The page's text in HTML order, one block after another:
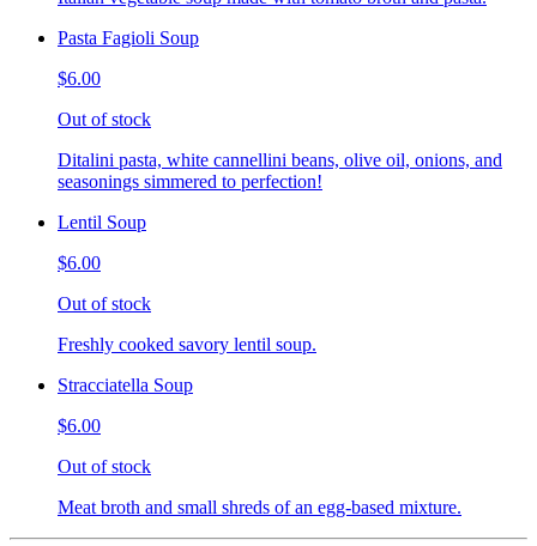
Pasta Fagioli Soup
$6.00
Out of stock
Ditalini pasta, white cannellini beans, olive oil, onions, and
seasonings simmered to perfection!
Lentil Soup
$6.00
Out of stock
Freshly cooked savory lentil soup.
Stracciatella Soup
$6.00
Out of stock
Meat broth and small shreds of an egg-based mixture.